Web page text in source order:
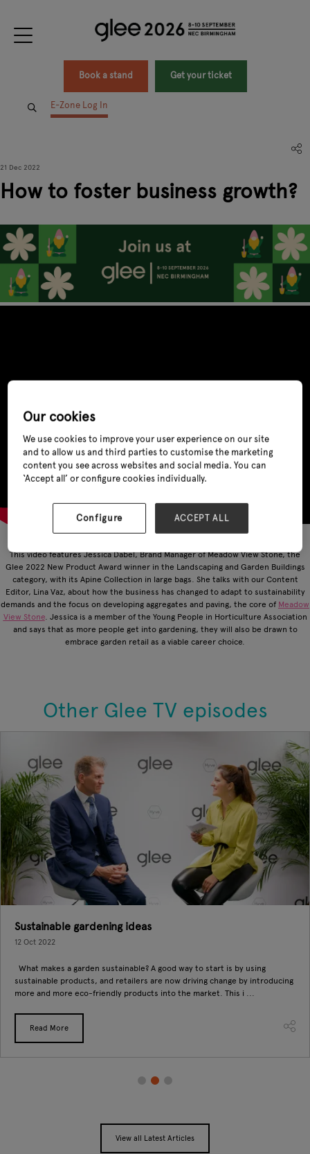
Book a stand Get your ticket
E-Zone Log In
21 Dec 2022
How to foster business growth?
This video features Jessica Dabel, Brand Manager of Meadow View Stone, the
Glee 2022 New Product Award winner in the Landscaping and Garden Buildings
category, with its Apine Collection in large bags. She talks with our Content
Editor, Lina Vaz, about how the business has changed to adapt to sustainability
demands and the focus on developing aggregates and paving, the core of Meadow
View Stone. Jessica is a member of the Young People in Horticulture Association
and says that as more people get into gardening, they will also be drawn to
embrace garden retail as a viable career choice.
Other Glee TV episodes
Sustainable gardening ideas
12 Oct 2022
What makes a garden sustainable? A good way to start is by using
sustainable products, and retailers are now driving change by introducing
more and more eco-friendly products into the market. This i ...
Read More
View all Latest Articles
Our cookies
We use cookies to improve your user experience on our site
and to allow us and third parties to customise the marketing
content you see across websites and social media. You can
‘Accept all’ or configure cookies individually.
Configure ACCEPT ALL